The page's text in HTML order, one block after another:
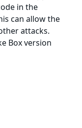
in the
can allow the
attacks.
Box version